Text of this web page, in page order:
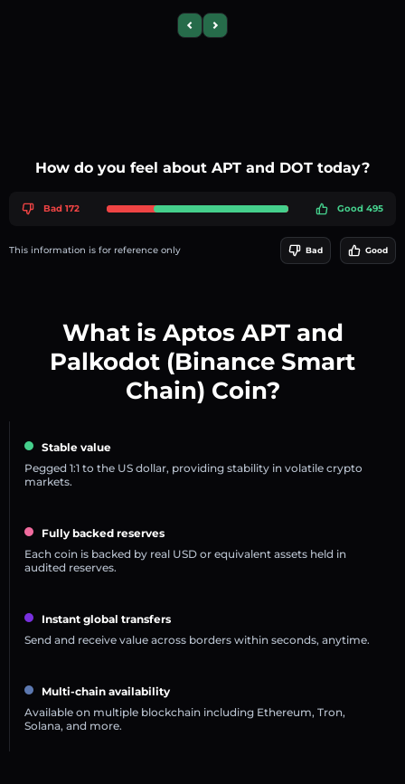
Previous slide
Next slide
How do you feel about APT and DOT today?
Bad 172 Good 495
This information is for reference only Bad Good
What is Aptos APT and
Palkodot (Binance Smart
Chain) Coin?
Stable value
Pegged 1:1 to the US dollar, providing stability in volatile crypto
markets.
Fully backed reserves
Each coin is backed by real USD or equivalent assets held in
audited reserves.
Instant global transfers
Send and receive value across borders within seconds, anytime.
Multi-chain availability
Available on multiple blockchain including Ethereum, Tron,
Solana, and more.